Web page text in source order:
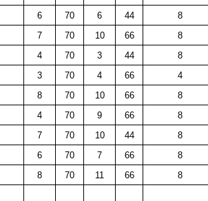
6 70 6 44 8
7 70 10 66 8
4 70 3 44 8
3 70 4 66 4
8 70 10 66 8
4 70 9 66 8
7 70 10 44 8
6 70 7 66 8
8 70 11 66 8